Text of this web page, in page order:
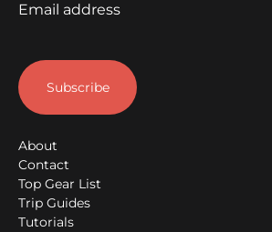
Email address
About
Contact
Top Gear List
Trip Guides
Tutorials